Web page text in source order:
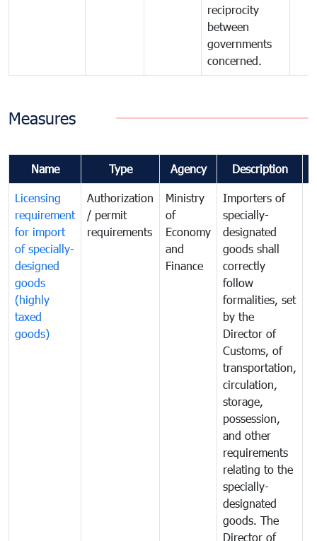
reciprocity
between
governments
concerned.
Measures
Name Type Agency Description
Licensing
requirement
for import
of specially-
designed
goods
(highly
taxed
goods)
Authorization
/ permit
requirements
Ministry
of
Economy
and
Finance
Importers of
specially-
designated
goods shall
correctly
follow
formalities, set
by the
Director of
Customs, of
transportation,
circulation,
storage,
possession,
and other
requirements
relating to the
specially-
designated
goods. The
Director of